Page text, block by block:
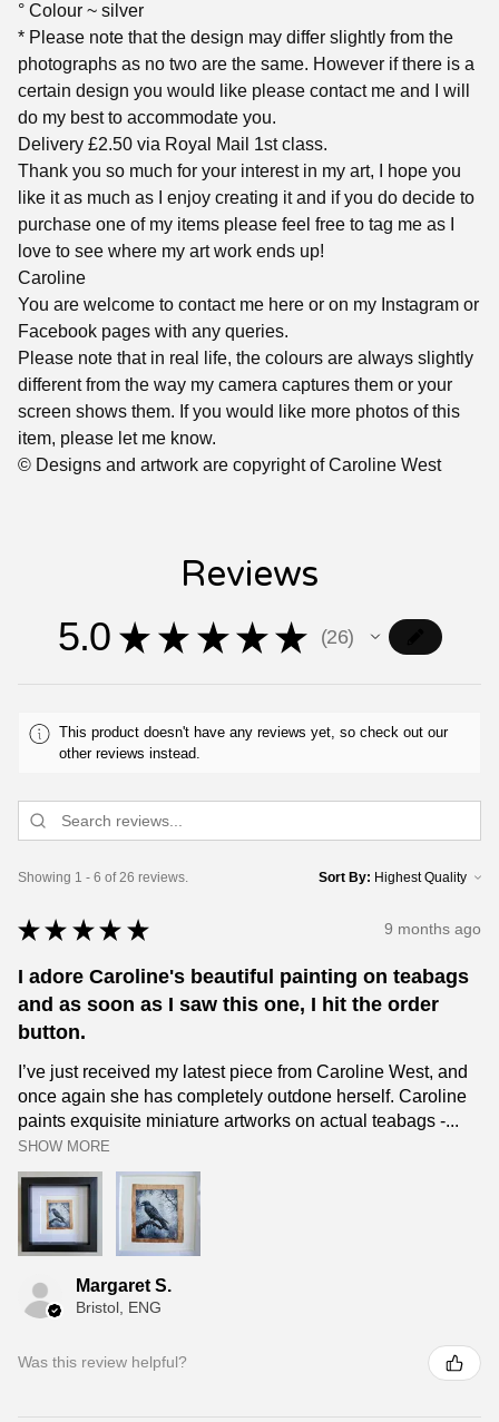
° Colour ~ silver
* Please note that the design may differ slightly from the
photographs as no two are the same. However if there is a
certain design you would like please contact me and I will
do my best to accommodate you.
Delivery £2.50 via Royal Mail 1st class.
Thank you so much for your interest in my art, I hope you
like it as much as I enjoy creating it and if you do decide to
purchase one of my items please feel free to tag me as I
love to see where my art work ends up!
Caroline
You are welcome to contact me here or on my Instagram or
Facebook pages with any queries.
Please note that in real life, the colours are always slightly
different from the way my camera captures them or your
screen shows them. If you would like more photos of this
item, please let me know.
© Designs and artwork are copyright of Caroline West
Reviews
5.0 ★ ★ ★ ★ ★ 26
26
This product doesn't have any reviews yet, so check out our
other reviews instead.
Showing 1 - 6 of 26 reviews. Sort By:
★ ★ ★ ★ ★ 9 months ago
I adore Caroline's beautiful painting on teabags
and as soon as I saw this one, I hit the order
button.
I’ve just received my latest piece from Caroline West, and
once again she has completely outdone herself. Caroline
paints exquisite miniature artworks on actual teabags -...
SHOW MORE
Margaret S.
Bristol, ENG
Was this review helpful?